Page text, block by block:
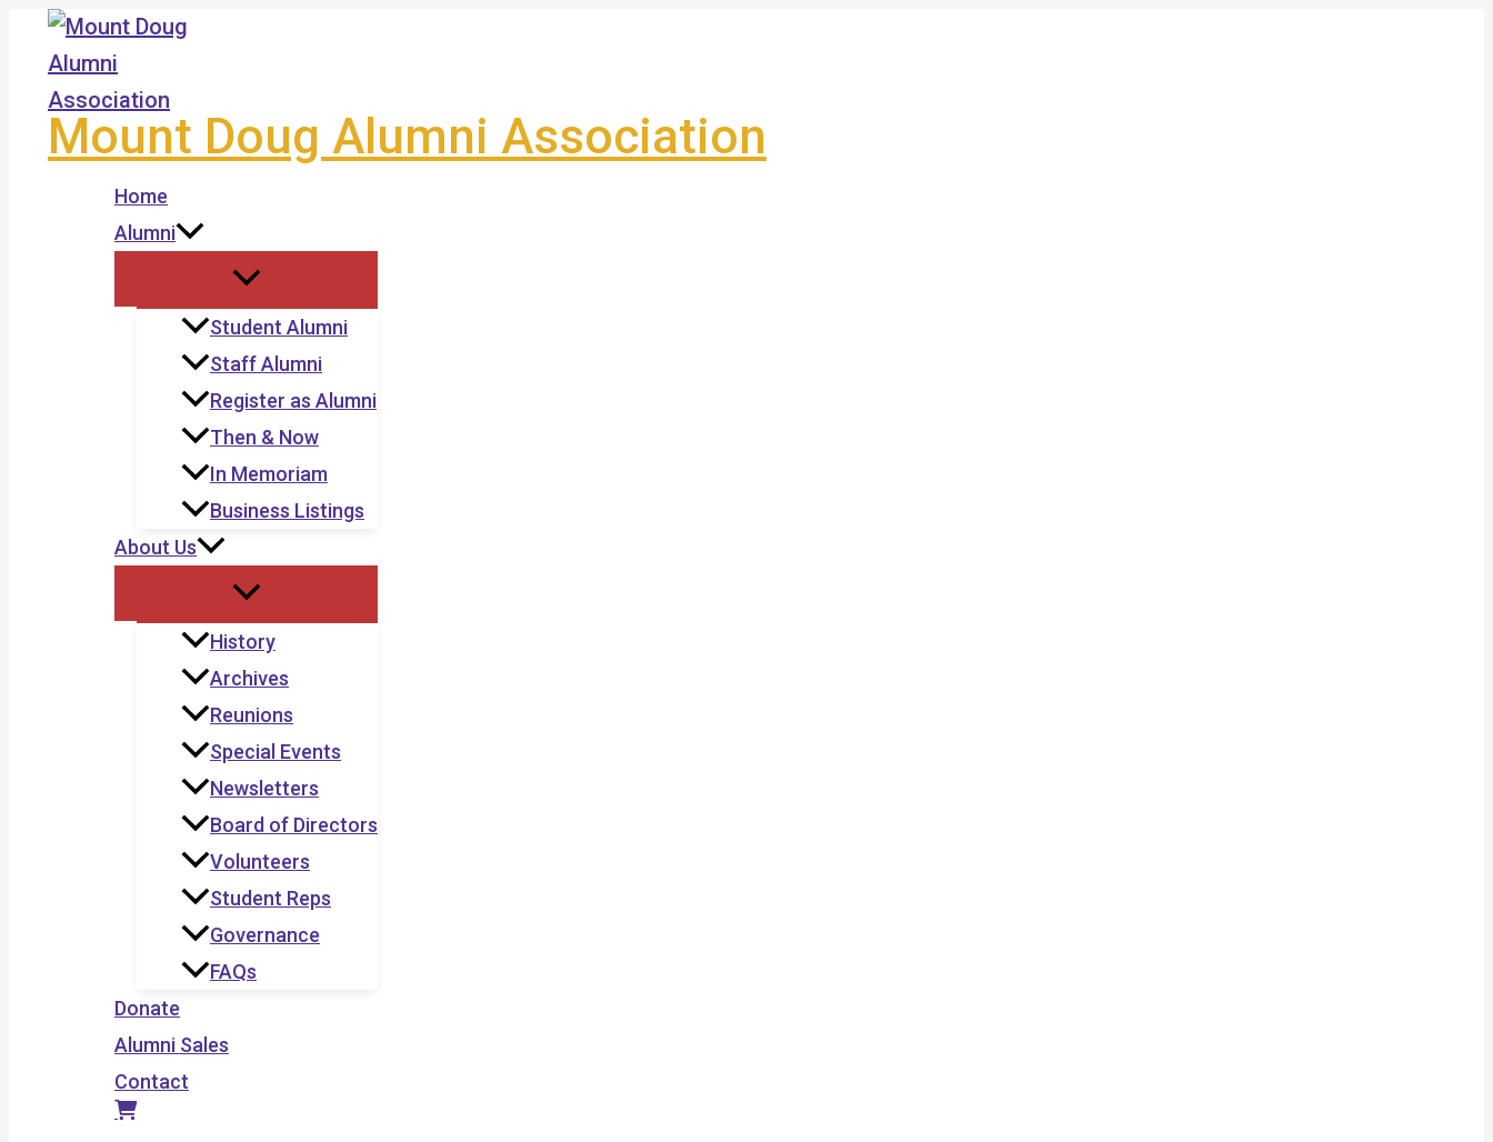
Skip
content
Mount Doug Alumni Association
Home
Alumni
Student Alumni
Staff Alumni
Register as Alumni
Then & Now
In Memoriam
Business Listings
About Us
History
Archives
Reunions
Special Events
Newsletters
Board of Directors
Volunteers
Student Reps
Governance
FAQs
Donate
Alumni Sales
Contact